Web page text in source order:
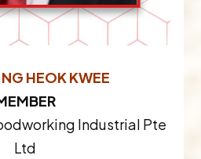
HEOK KWEE
Industrial Pte
Ltd